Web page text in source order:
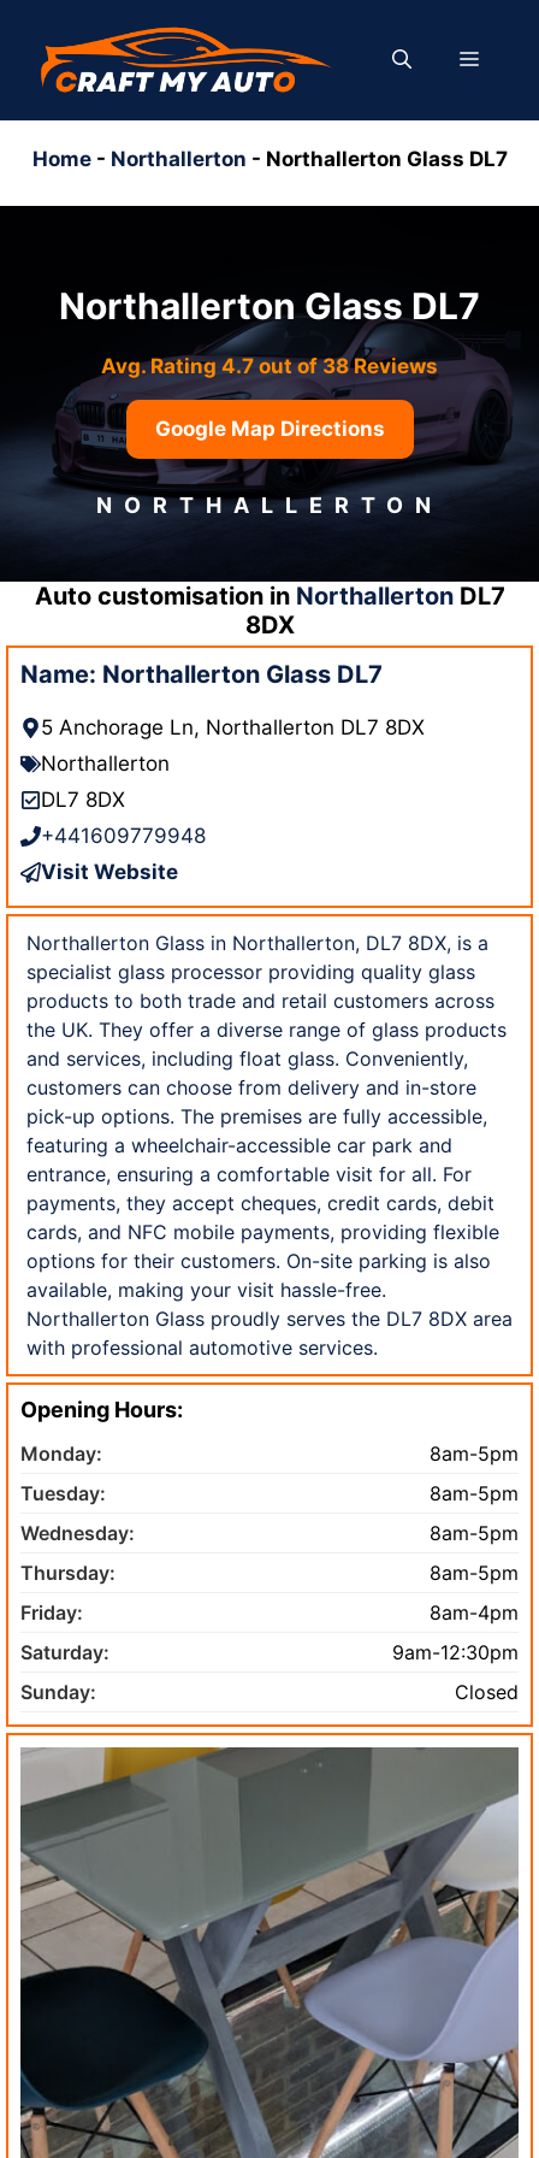
content
MENU
Home- Northallerton - Northallerton Glass DL7
Northallerton Glass DL7
Avg. Rating 4.7 out of 38 Reviews
Google Map Directions
NORTHALLERTON
Auto customisation in NorthallertonDL7
8DX
Name: Northallerton Glass DL7
5 Anchorage Ln, Northallerton DL7 8DX
Northallerton
DL7 8DX
+441609779948
Visit Website
Northallerton Glass in Northallerton, DL7 8DX, is a
specialist glass processor providing quality glass
products to both trade and retail customers across
the UK. They offer a diverse range of glass products
and services, including float glass. Conveniently,
customers can choose from delivery and in-store
pick-up options. The premises are fully accessible,
featuring a wheelchair-accessible car park and
entrance, ensuring a comfortable visit for all. For
payments, they accept cheques, credit cards, debit
cards, and NFC mobile payments, providing flexible
options for their customers. On-site parking is also
available, making your visit hassle-free.
Northallerton Glass proudly serves the DL7 8DX area
with professional automotive services.
Opening Hours:
Monday:
8am-5pm
Tuesday:
8am-5pm
Wednesday:
8am-5pm
Thursday:
8am-5pm
Friday:
8am-4pm
Saturday:
9am-12:30pm
Sunday:
Closed